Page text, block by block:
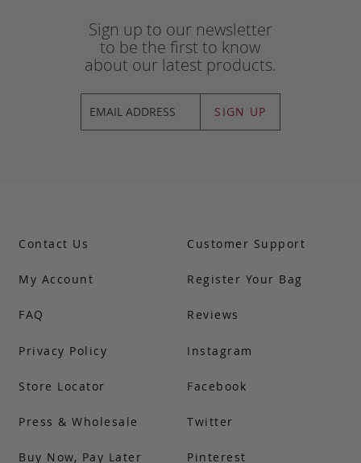
Sign up to our newsletter
to be the first to know
about our latest products.
SIGN UP
Contact Us
My Account
FAQ
Customer Support
Register Your Bag
Reviews
Privacy Policy
Store Locator
Press & Wholesale
Buy Now, Pay Later
Instagram
Facebook
Twitter
Pinterest